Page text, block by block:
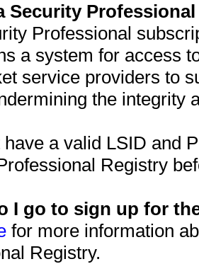
Security
Professional
a system for access
service providers to
the integrity
have a valid LSID and
Registry
I go to sign up for
for more information
Registry.